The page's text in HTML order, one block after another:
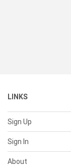
LINKS
Sign Up
Sign In
About